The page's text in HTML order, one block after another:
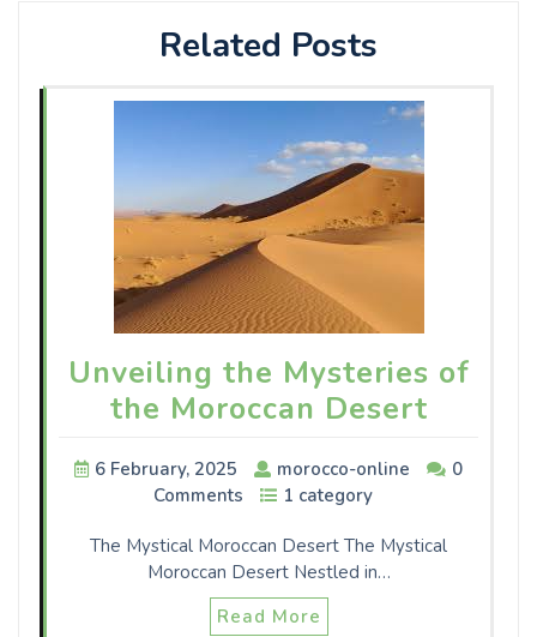
Related Posts
Unveiling the Mysteries of
the Moroccan Desert
6 February, 2025 morocco-online
0
Comments
1 category
The Mystical Moroccan Desert The Mystical
Moroccan Desert Nestled in…
Read More